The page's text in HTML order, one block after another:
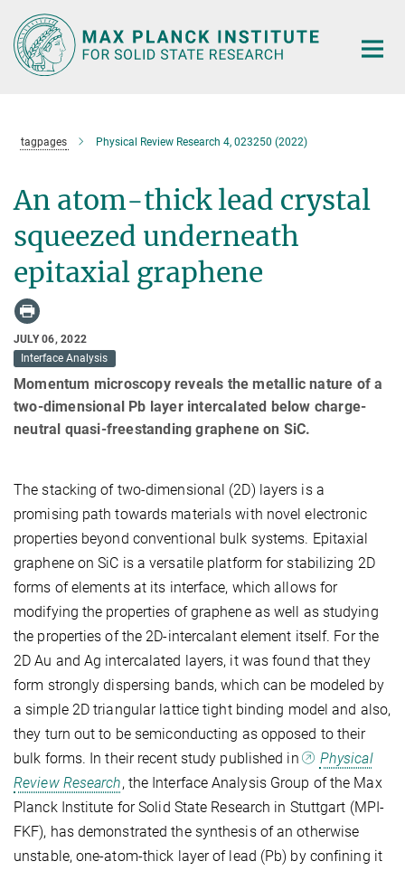
Main-
Content
tagpages Physical Review Research 4, 023250 (2022)
An atom-thick lead crystal
squeezed underneath
epitaxial graphene
JULY 06, 2022
Interface Analysis
Momentum microscopy reveals the metallic nature of a
two-dimensional Pb layer intercalated below charge-
neutral quasi-freestanding graphene on SiC.
The stacking of two-dimensional (2D) layers is a
promising path towards materials with novel electronic
properties beyond conventional bulk systems. Epitaxial
graphene on SiC is a versatile platform for stabilizing 2D
forms of elements at its interface, which allows for
modifying the properties of graphene as well as studying
the properties of the 2D-intercalant element itself. For the
2D Au and Ag intercalated layers, it was found that they
form strongly dispersing bands, which can be modeled by
a simple 2D triangular lattice tight binding model and also,
they turn out to be semiconducting as opposed to their
bulk forms. In their recent study published in
Physical
Review Research, the Interface Analysis Group of the Max
Planck Institute for Solid State Research in Stuttgart (MPI-
FKF), has demonstrated the synthesis of an otherwise
unstable, one-atom-thick layer of lead (Pb) by confining it